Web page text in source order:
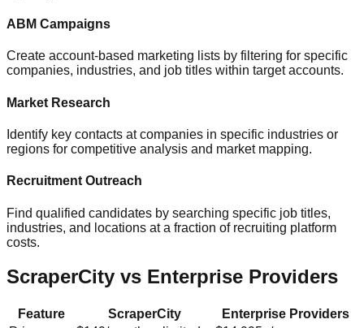
ABM Campaigns
Create account-based marketing lists by filtering for specific
companies, industries, and job titles within target accounts.
Market Research
Identify key contacts at companies in specific industries or
regions for competitive analysis and market mapping.
Recruitment Outreach
Find qualified candidates by searching specific job titles,
industries, and locations at a fraction of recruiting platform
costs.
ScraperCity vs Enterprise Providers
Feature ScraperCity
Enterprise Providers